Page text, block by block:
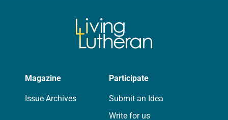
Magazine
Issue Archives
Participate
Submit an Idea
Write for us